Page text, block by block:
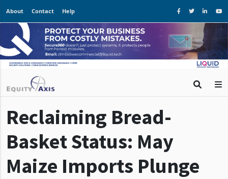
About Contact Help
Reclaiming Bread-
Basket Status: May
Maize Imports Plunge